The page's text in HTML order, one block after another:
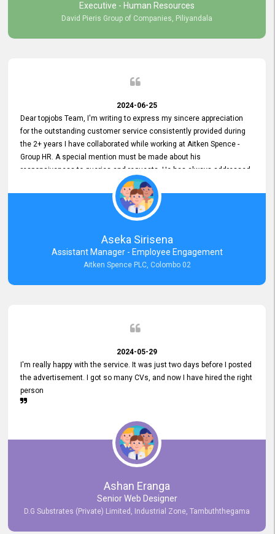
Executive - Human Resources
David Pieris Group of Companies, Piliyandala
2024-06-25
Dear topjobs Team, I'm writing to express my sincere appreciation
for the outstanding customer service consistently provided during
the 2+ years I have collaborated while working at Aitken Spence -
Group HR. A special mention must be made about his
responsiveness to queries and requests. He has always addressed
them promptly and effectively, irrespective of them being conveyed
over the phone or via email. Thank you once again for your ongoing
Aseka Sirisena
Assistant Manager - Employee Engagement
Aitken Spence PLC, Colombo 02
2024-05-29
I'm really happy with the service. It was just two days before I posted
the advertisement. I got so many CVs, and now I have hired the right
person
Ashan Eranga
Senior Web Designer
D.G Substrates (Private) Limited, Industrial Zone, Tambuththegama